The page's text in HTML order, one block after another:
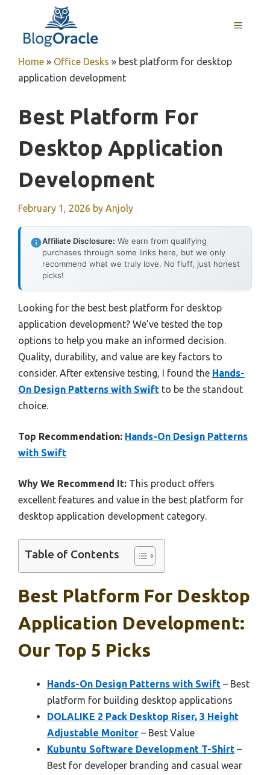
content
MENU
Home » Office Desks » best platform for desktop
application development
Best Platform For
Desktop Application
Development
February 1, 2026 by Anjoly
Affiliate Disclosure: We earn from qualifying
purchases through some links here, but we only
recommend what we truly love. No fluff, just honest
picks!
Looking for the best best platform for desktop
application development? We’ve tested the top
options to help you make an informed decision.
Quality, durability, and value are key factors to
consider. After extensive testing, I found the Hands-
On Design Patterns with Swift to be the standout
choice.
Top Recommendation: Hands-On Design Patterns
with Swift
Why We Recommend It: This product offers
excellent features and value in the best platform for
desktop application development category.
Table of Contents
Best Platform For Desktop
Application Development:
Our Top 5 Picks
Hands-On Design Patterns with Swift – Best
platform for building desktop applications
DOLALIKE 2 Pack Desktop Riser, 3 Height
Adjustable Monitor – Best Value
Kubuntu Software Development T-Shirt –
Best for developer branding and casual wear